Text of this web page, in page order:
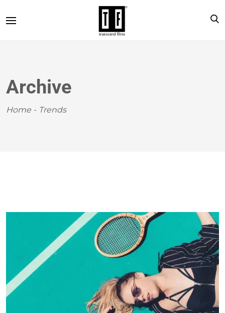
Archive
Home - Trends